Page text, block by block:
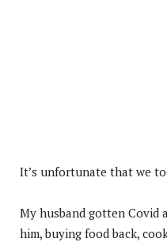
It’s unfortunate that we
My husband gotten Covid
him, buying food back,